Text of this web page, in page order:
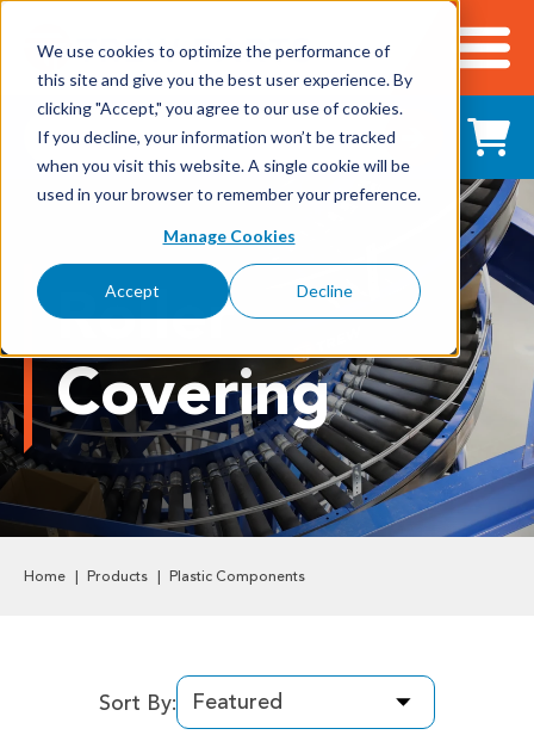
We use cookies to optimize the performance of
this site and give you the best user experience. By
clicking "Accept," you agree to our use of cookies.
If you decline, your information won’t be tracked
when you visit this website. A single cookie will be
used in your browser to remember your preference.
Manage Cookies
Accept Decline
Shop All Products
Adhesives, Tapes & Lubricants
Aluminum Components
Bearings
Belting
Electrical/Electronics
Hardware & Fasteners
Power Transmission
Roller
Covering
Home Products Plastic Components
Sort By: